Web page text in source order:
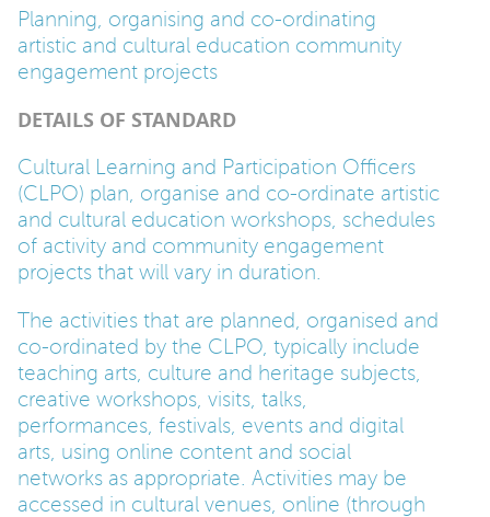
EMPLOYERS
ADVICE
TOP 150
PARENTS
TEACHERS
RECRUITERS
LOGIN
Planning, organising and co-ordinating
artistic and cultural education community
engagement projects
DETAILS OF STANDARD
Cultural Learning and Participation Officers
(CLPO) plan, organise and co-ordinate artistic
and cultural education workshops, schedules
of activity and community engagement
projects that will vary in duration.
The activities that are planned, organised and
co-ordinated by the CLPO, typically include
teaching arts, culture and heritage subjects,
creative workshops, visits, talks,
performances, festivals, events and digital
arts, using online content and social
networks as appropriate. Activities may be
accessed in cultural venues, online (through